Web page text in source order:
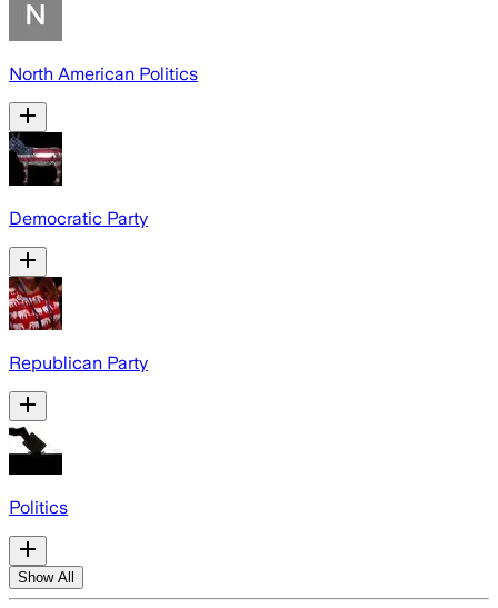
North American Politics
Democratic Party
Republican Party
Politics
Show All